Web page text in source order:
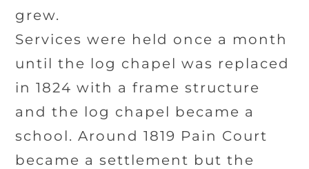
grew.
Services were held once a month
until the log chapel was replaced
in 1824 with a frame structure
and the log chapel became a
school. Around 1819 Pain Court
became a settlement but the